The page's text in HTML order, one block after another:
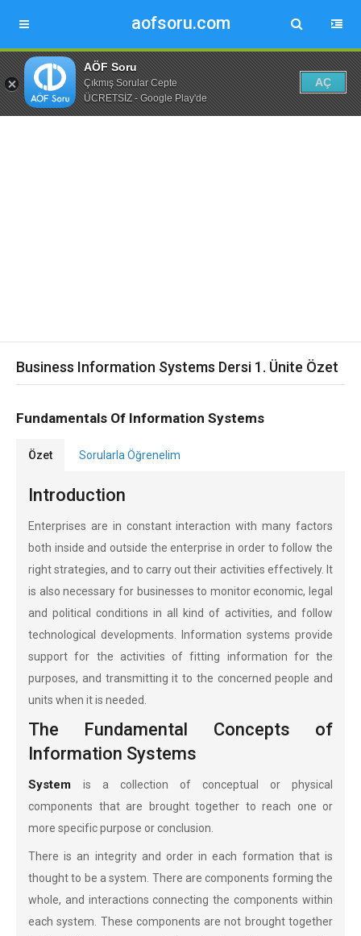
aofsoru.com
AÖF Soru
Çıkmış Sorular Cepte
ÜCRETSİZ - Google Play'de
AÇ
Business Information Systems Dersi 1. Ünite Özet
Fundamentals Of Information Systems
Özet Sorularla Öğrenelim
Introduction
Enterprises are in constant interaction with many factors
both inside and outside the enterprise in order to follow the
right strategies, and to carry out their activities effectively. It
is also necessary for businesses to monitor economic, legal
and political conditions in all kind of activities, and follow
technological developments. Information systems provide
support for the activities of fitting information for the
purposes, and transmitting it to the concerned people and
units when it is needed.
The Fundamental Concepts of
Information Systems
System is a collection of conceptual or physical
components that are brought together to reach one or
more specific purpose or conclusion.
There is an integrity and order in each formation that is
thought to be a system. There are components forming the
whole, and interactions connecting the components within
each system. These components are not brought together